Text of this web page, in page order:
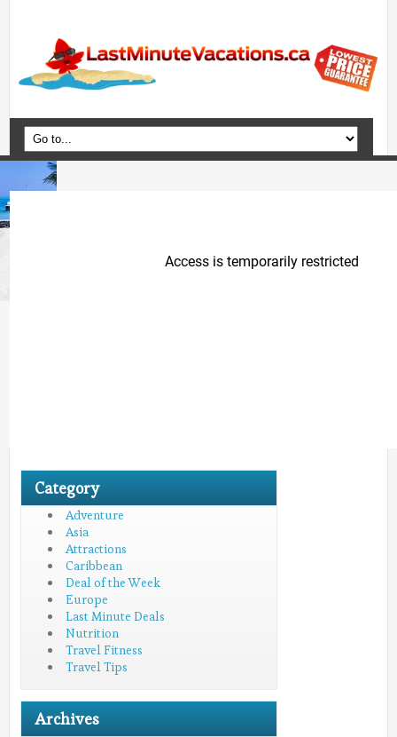
Home
Cruises
Category
Adventure
Asia
Attractions
Caribbean
Deal of the Week
Europe
Last Minute Deals
Nutrition
Travel Fitness
Travel Tips
Archives